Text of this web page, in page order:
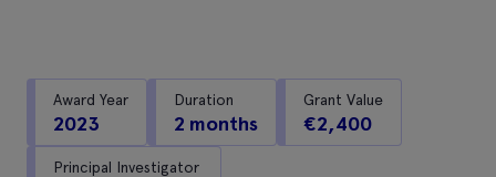
Award Year
2023
Duration
2 months
Grant Value
€2,400
Principal Investigator